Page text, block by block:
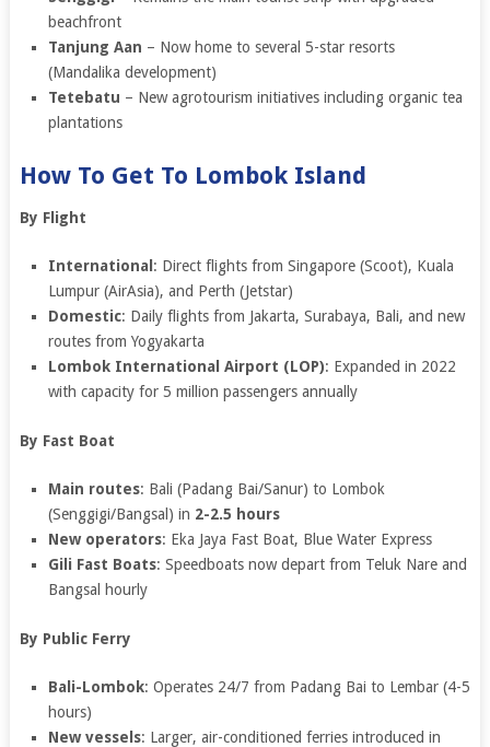
beachfront
Tanjung Aan – Now home to several 5-star resorts
(Mandalika development)
Tetebatu – New agrotourism initiatives including organic tea
plantations
How To Get To Lombok Island
By Flight
International : Direct flights from Singapore (Scoot), Kuala
Lumpur (AirAsia), and Perth (Jetstar)
Domestic: Daily flights from Jakarta, Surabaya, Bali, and new
routes from Yogyakarta
Lombok International Airport (LOP): Expanded in 2022
with capacity for 5 million passengers annually
By Fast Boat
Main routes: Bali (Padang Bai/Sanur) to Lombok
(Senggigi/Bangsal) in 2-2.5 hours
New operators: Eka Jaya Fast Boat, Blue Water Express
Gili Fast Boats: Speedboats now depart from Teluk Nare and
Bangsal hourly
By Public Ferry
Bali-Lombok: Operates 24/7 from Padang Bai to Lembar (4-5
hours)
New vessels: Larger, air-conditioned ferries introduced in